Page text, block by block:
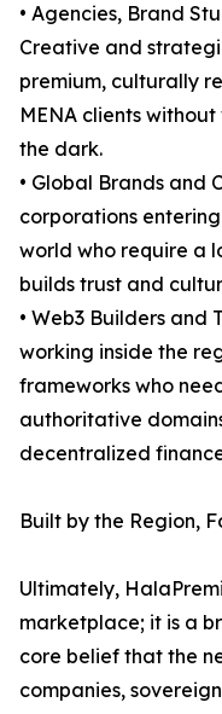
• Agencies, Brand
Creative and
premium, culturally
MENA clients
the dark.
• Global Brands and
corporations
world who require a
builds trust and
• Web3 Builders and
working inside the
frameworks who
authoritative
decentralized
Built by the Region,
Ultimately,
marketplace; it is a
core belief that the
companies,